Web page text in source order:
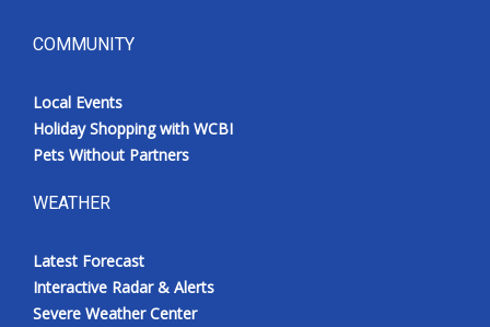
COMMUNITY
Local Events
Holiday Shopping with WCBI
Pets Without Partners
WEATHER
Latest Forecast
Interactive Radar & Alerts
Severe Weather Center